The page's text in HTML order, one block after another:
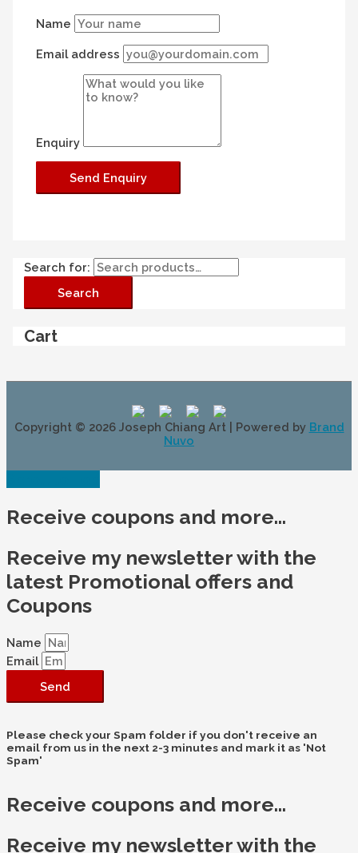
Name
Email address
Enquiry
Search for:
Search
Cart
Copyright © 2026 Joseph Chiang Art| Powered by Brand
Nuvo
Receive coupons and more...
Receive my newsletter with the
latest Promotional offers and
Coupons
Name
Email
Send
Please check your Spam folder if you don't receive an
email from us in the next 2-3 minutes and mark it as 'Not
Spam'
Receive coupons and more...
Receive my newsletter with the